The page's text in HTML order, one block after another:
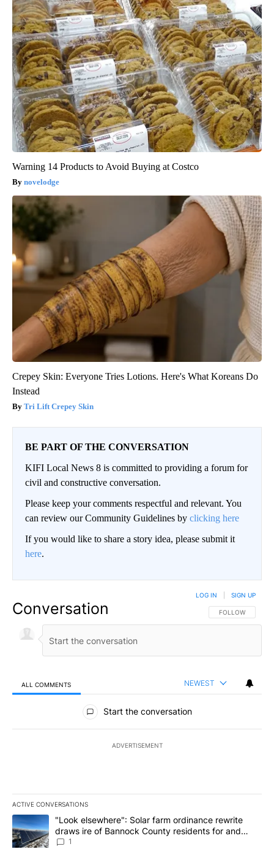
Warning 14 Products to Avoid Buying at Costco
novelodge
Crepey Skin: Everyone Tries Lotions. Here's What Koreans Do
Instead
Tri Lift Crepey Skin
BE PART OF THE CONVERSATION
KIFI Local News 8 is committed to providing a forum for
civil and constructive conversation.
Please keep your comments respectful and relevant. You
can review our Community Guidelines by clicking here
If you would like to share a story idea, please submit it
here.
Conversation FOLLOW THIS
FOLLOW
LOG IN SIGN UP
ALL COMMENTS NEWEST
All Comments
Start the conversation
ADVERTISEMENT
ACTIVE CONVERSATIONS
The following is a list of the most commented articles in the last
A trending article titled ""Look elsewhere": Solar farm
"Look elsewhere": Solar farm ordinance rewrite
draws ire of Bannock County residents for and
against the ban - Local News 8
1